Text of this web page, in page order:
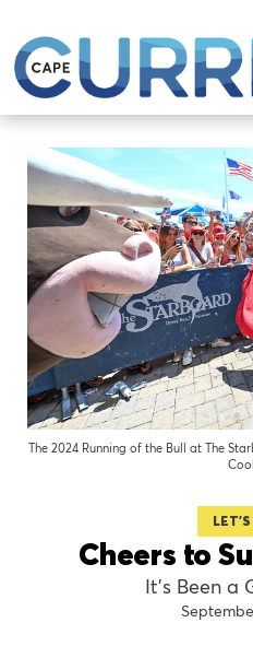
The 2024 Running of the Bull at The
Cheers to
It’s Been a